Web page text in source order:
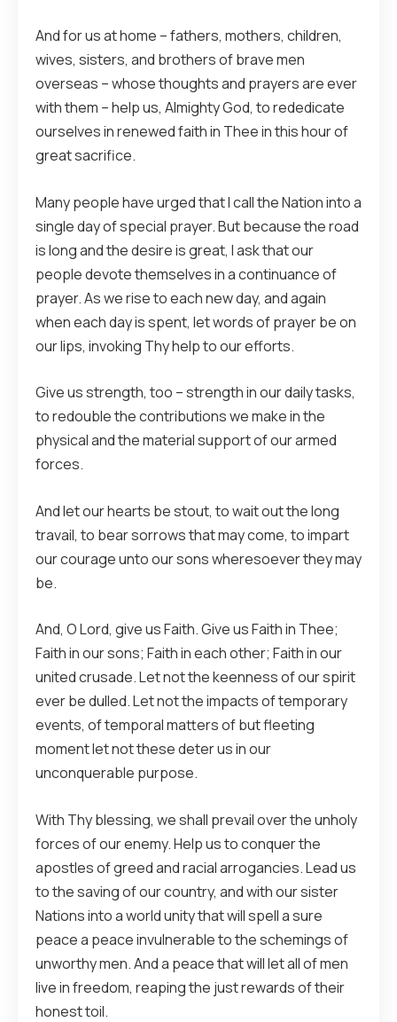
And for us at home – fathers, mothers, children,
wives, sisters, and brothers of brave men
overseas – whose thoughts and prayers are ever
with them – help us, Almighty God, to rededicate
ourselves in renewed faith in Thee in this hour of
great sacrifice.
Many people have urged that I call the Nation into a
single day of special prayer. But because the road
is long and the desire is great, I ask that our
people devote themselves in a continuance of
prayer. As we rise to each new day, and again
when each day is spent, let words of prayer be on
our lips, invoking Thy help to our efforts.
Give us strength, too – strength in our daily tasks,
to redouble the contributions we make in the
physical and the material support of our armed
forces.
And let our hearts be stout, to wait out the long
travail, to bear sorrows that may come, to impart
our courage unto our sons wheresoever they may
be.
And, O Lord, give us Faith. Give us Faith in Thee;
Faith in our sons; Faith in each other; Faith in our
united crusade. Let not the keenness of our spirit
ever be dulled. Let not the impacts of temporary
events, of temporal matters of but fleeting
moment let not these deter us in our
unconquerable purpose.
With Thy blessing, we shall prevail over the unholy
forces of our enemy. Help us to conquer the
apostles of greed and racial arrogancies. Lead us
to the saving of our country, and with our sister
Nations into a world unity that will spell a sure
peace a peace invulnerable to the schemings of
unworthy men. And a peace that will let all of men
live in freedom, reaping the just rewards of their
honest toil.